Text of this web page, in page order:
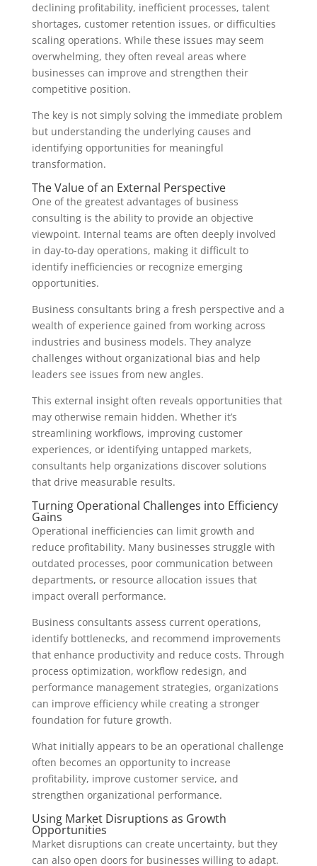
declining profitability, inefficient processes, talent
shortages, customer retention issues, or difficulties
scaling operations. While these issues may seem
overwhelming, they often reveal areas where
businesses can improve and strengthen their
competitive position.
The key is not simply solving the immediate problem
but understanding the underlying causes and
identifying opportunities for meaningful
transformation.
The Value of an External Perspective
One of the greatest advantages of business
consulting is the ability to provide an objective
viewpoint. Internal teams are often deeply involved
in day-to-day operations, making it difficult to
identify inefficiencies or recognize emerging
opportunities.
Business consultants bring a fresh perspective and a
wealth of experience gained from working across
industries and business models. They analyze
challenges without organizational bias and help
leaders see issues from new angles.
This external insight often reveals opportunities that
may otherwise remain hidden. Whether it’s
streamlining workflows, improving customer
experiences, or identifying untapped markets,
consultants help organizations discover solutions
that drive measurable results.
Turning Operational Challenges into Efficiency
Gains
Operational inefficiencies can limit growth and
reduce profitability. Many businesses struggle with
outdated processes, poor communication between
departments, or resource allocation issues that
impact overall performance.
Business consultants assess current operations,
identify bottlenecks, and recommend improvements
that enhance productivity and reduce costs. Through
process optimization, workflow redesign, and
performance management strategies, organizations
can improve efficiency while creating a stronger
foundation for future growth.
What initially appears to be an operational challenge
often becomes an opportunity to increase
profitability, improve customer service, and
strengthen organizational performance.
Using Market Disruptions as Growth
Opportunities
Market disruptions can create uncertainty, but they
can also open doors for businesses willing to adapt.